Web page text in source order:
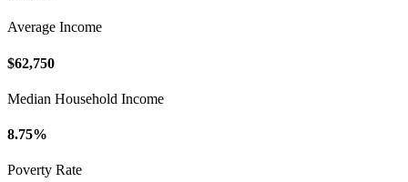
Average Income
$62,750
Median Household Income
8.75%
Poverty Rate